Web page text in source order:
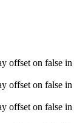
offset on false in
offset on false in
offset on false in